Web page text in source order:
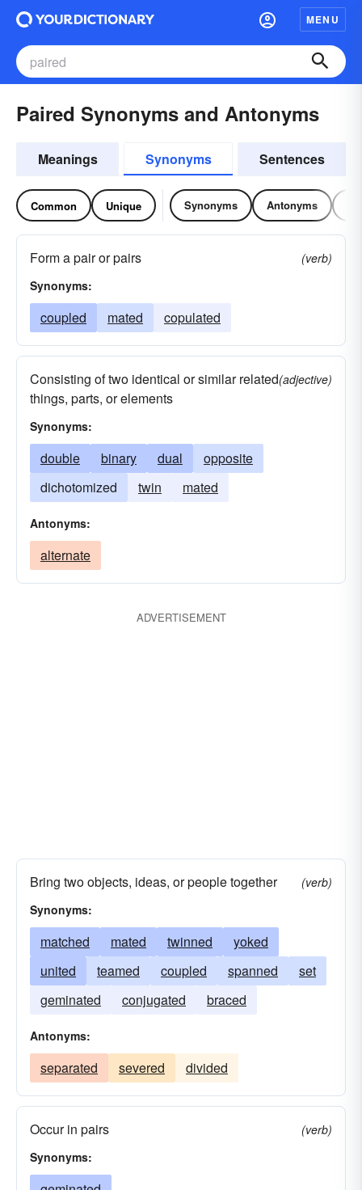
MENU
Paired Synonyms and Antonyms
Meanings Synonyms Sentences
Common Unique Synonyms Antonyms
Form a pair or pairs
(verb)
Synonyms:
coupled mated copulated
Consisting of two identical or similar related
things, parts, or elements
(adjective)
Synonyms:
double binary dual
opposite
dichotomized
twin mated
Antonyms:
alternate
ADVERTISEMENT
Bring two objects, ideas, or people together
(verb)
Synonyms:
matched mated twinned
yoked
united
teamed coupled spanned
set
geminated
conjugated braced
Antonyms:
separated severed divided
Occur in pairs
(verb)
Synonyms: